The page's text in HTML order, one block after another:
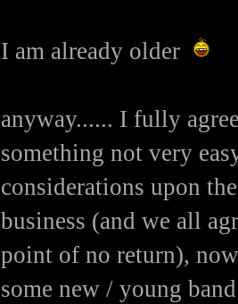
I am already older
anyway...... I fully
something not very
considerations upon
business (and we all
point of no return),
some new / young